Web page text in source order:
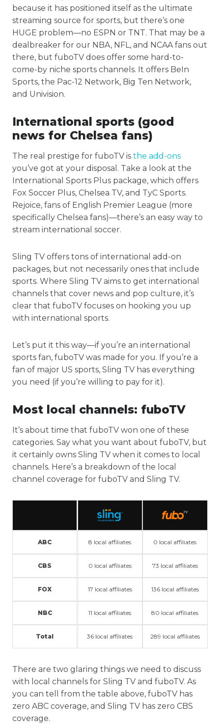
because it has positioned itself as the ultimate
streaming source for sports, but there’s one
HUGE problem—no ESPN or TNT. That may be a
dealbreaker for our NBA, NFL, and NCAA fans out
there, but fuboTV does offer some hard-to-
come-by niche sports channels. It offers BeIn
Sports, the Pac-12 Network, Big Ten Network,
and Univision.
International sports (good
news for Chelsea fans)
The real prestige for fuboTV is the add-ons
you’ve got at your disposal. Take a look at the
International Sports Plus package, which offers
Fox Soccer Plus, Chelsea TV, and TyC Sports.
Rejoice, fans of English Premier League (more
specifically Chelsea fans)—there’s an easy way to
stream international soccer.
Sling TV offers tons of international add-on
packages, but not necessarily ones that include
sports. Where Sling TV aims to get international
channels that cover news and pop culture, it’s
clear that fuboTV focuses on hooking you up
with international sports.
Let’s put it this way—if you’re an international
sports fan, fuboTV was made for you. If you’re a
fan of major US sports, Sling TV has everything
you need (if you’re willing to pay for it).
Most local channels: fuboTV
It’s about time that fuboTV won one of these
categories. Say what you want about fuboTV, but
it certainly owns Sling TV when it comes to local
channels. Here’s a breakdown of the local
channel coverage for fuboTV and Sling TV.
ABC
CBS
FOX
NBC
Total
8 local affiliates 0 local affiliates
0 local affiliates 73 local affiliates
17 local affiliates 136 local affiliates
11 local affiliates 80 local affiliates
36 local affiliates 289 local affiliates
There are two glaring things we need to discuss
with local channels for Sling TV and fuboTV. As
you can tell from the table above, fuboTV has
zero ABC coverage, and Sling TV has zero CBS
coverage.